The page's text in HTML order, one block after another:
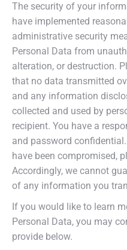
The security of your
have implemented
administrative security
Personal Data from
alteration, or destruction.
that no data transmitted
and any information
collected and used by
recipient. You have a
and password
have been compromised,
Accordingly, we cannot
of any information you
If you would like to learn
Personal Data, you may
provide below.